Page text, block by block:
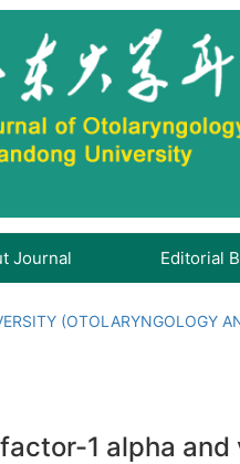
Journal Editorial
(OTOLARYNGOLOGY
1 alpha